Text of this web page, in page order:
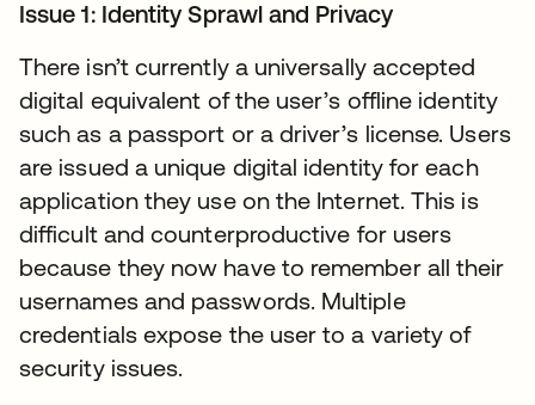
Issue 1: Identity Sprawl and Privacy
There isn’t currently a universally accepted
digital equivalent of the user’s offline identity
such as a passport or a driver’s license. Users
are issued a unique digital identity for each
application they use on the Internet. This is
difficult and counterproductive for users
because they now have to remember all their
usernames and passwords. Multiple
credentials expose the user to a variety of
security issues.